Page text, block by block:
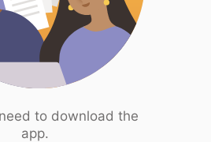
to download the
app.